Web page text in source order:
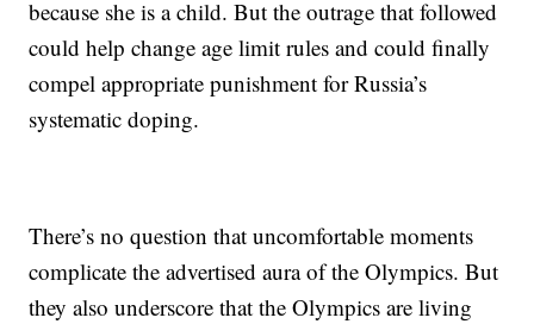
because she is a child. But the outrage that followed
could help change age limit rules and could finally
compel appropriate punishment for Russia’s
systematic doping.
There’s no question that uncomfortable moments
complicate the advertised aura of the Olympics. But
they also underscore that the Olympics are living